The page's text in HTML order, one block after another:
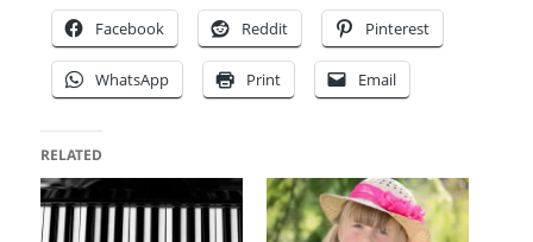
Facebook Reddit Pinterest
WhatsApp Print Email
RELATED